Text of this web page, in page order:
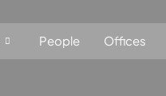
People Offices